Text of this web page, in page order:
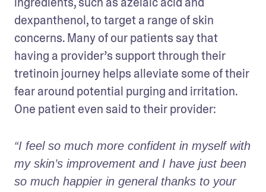
dexpanthenol, to target a range of skin
concerns. Many of our patients say that
having a provider’s support through their
tretinoin journey helps alleviate some of their
fear around potential purging and irritation.
One patient even said to their provider:
“I feel so much more confident in myself with
my skin’s improvement and I have just been
so much happier in general thanks to your